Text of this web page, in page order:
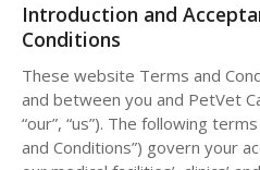
Introduction and
Conditions
These website Terms and
and between you and PetVet
“our”, “us”). The following
and Conditions”) govern your